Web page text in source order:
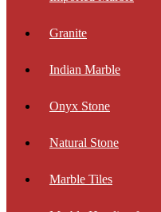
Granite
Indian Marble
Onyx Stone
Natural Stone
Marble Tiles